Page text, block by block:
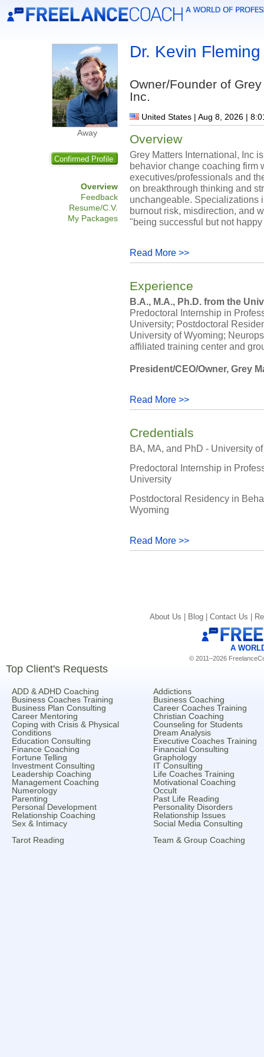
Away
Confirmed Profile
Overview
Feedback
Resume/C.V.
My Packages
Dr. Kevin Fleming
Owner/Founder of
Inc.
United States | Aug 8, 2026 |
Overview
Grey Matters International, Inc
behavior change coaching firm
executives/professionals and
on breakthrough thinking and
unchangeable. Specializations
burnout risk, misdirection, and
"being successful but not happy
Read More >>
Experience
B.A., M.A., Ph.D. from the
Predoctoral Internship in
University; Postdoctoral
University of Wyoming;
affiliated training center and
President/CEO/Owner, Grey
Read More >>
Credentials
BA, MA, and PhD - University
Predoctoral Internship in
University
Postdoctoral Residency in
Wyoming
Read More >>
About Us | Blog | Contact Us |
A
© 2011–2026
Top Client's Requests
ADD & ADHD Coaching
Addictions
Business Coaches Training
Business Coaching
Business Plan Consulting
Career Coaches Training
Career Mentoring
Christian Coaching
Coping with Crisis & Physical
Conditions
Counseling for Students
Dream Analysis
Education Consulting
Executive Coaches Training
Finance Coaching
Financial Consulting
Fortune Telling
Graphology
Investment Consulting
IT Consulting
Leadership Coaching
Life Coaches Training
Management Coaching
Motivational Coaching
Numerology
Occult
Parenting
Past Life Reading
Personal Development
Personality Disorders
Relationship Coaching
Relationship Issues
Sex & Intimacy
Social Media Consulting
Tarot Reading
Team & Group Coaching